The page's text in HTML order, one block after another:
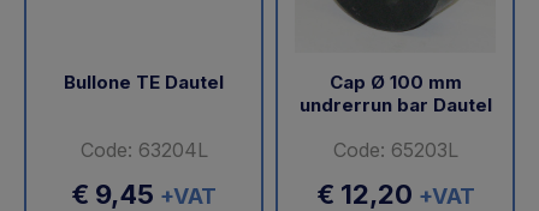
Bullone TE Dautel
Code: 63204L
€ 9,45 +VAT
Cap Ø 100 mm
undrerrun bar Dautel
Code: 65203L
€ 12,20 +VAT